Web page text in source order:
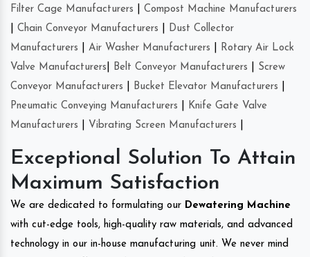
Filter Cage Manufacturers
Compost Machine Manufacturers
Chain Conveyor Manufacturers
Dust Collector
Manufacturers
Air Washer Manufacturers
Rotary Air Lock
Valve Manufacturers
Belt Conveyor Manufacturers
Screw
Conveyor Manufacturers
Bucket Elevator Manufacturers
Pneumatic Conveying Manufacturers
Knife Gate Valve
Manufacturers
Vibrating Screen Manufacturers
Exceptional Solution To Attain
Maximum Satisfaction
We are dedicated to formulating our Dewatering Machine
with cut-edge tools, high-quality raw materials, and advanced
technology in our in-house manufacturing unit. We never mind